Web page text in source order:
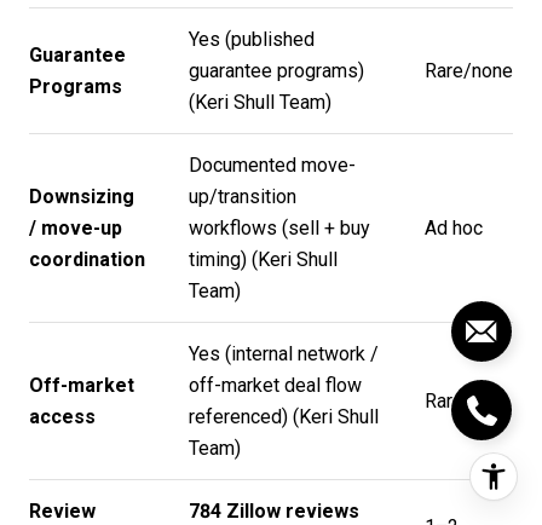
Guarantee
Programs
Yes (published
guarantee programs)
(Keri Shull Team)
Rare/none
Downsizing
/ move-up
coordination
Documented move-
up/transition
workflows (sell + buy
timing) (Keri Shull
Team)
Ad hoc
Off-market
access
Yes (internal network /
off-market deal flow
referenced) (Keri Shull
Team)
Rare
Review 784 Zillow reviews